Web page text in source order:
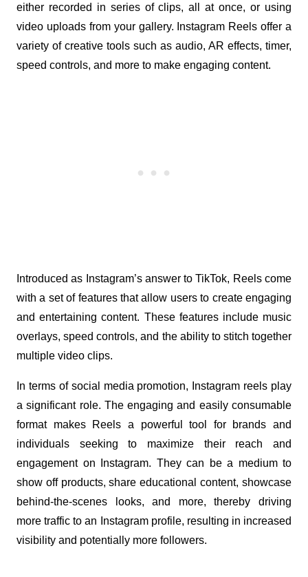
either recorded in series of clips, all at once, or using
video uploads from your gallery. Instagram Reels offer a
variety of creative tools such as audio, AR effects, timer,
speed controls, and more to make engaging content.
Introduced as Instagram’s answer to TikTok, Reels come
with a set of features that allow users to create engaging
and entertaining content. These features include music
overlays, speed controls, and the ability to stitch together
multiple video clips.
In terms of social media promotion, Instagram reels play
a significant role. The engaging and easily consumable
format makes Reels a powerful tool for brands and
individuals seeking to maximize their reach and
engagement on Instagram. They can be a medium to
show off products, share educational content, showcase
behind-the-scenes looks, and more, thereby driving
more traffic to an Instagram profile, resulting in increased
visibility and potentially more followers.